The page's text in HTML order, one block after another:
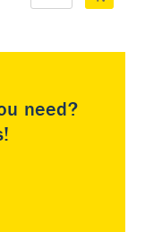
need?